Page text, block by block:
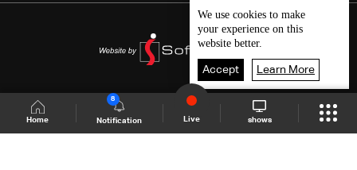
Home Notification
8
Live shows
We use cookies to make
your experience on this
website better.
Accept Learn More
Shows Site Schedule Live